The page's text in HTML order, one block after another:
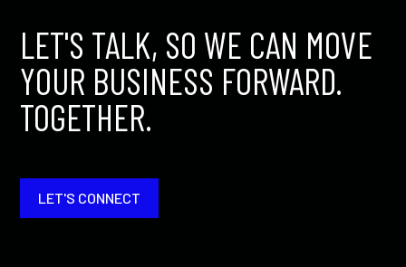
LET'S TALK, SO WE CAN MOVE
YOUR BUSINESS FORWARD.
TOGETHER.
LET'S CONNECT